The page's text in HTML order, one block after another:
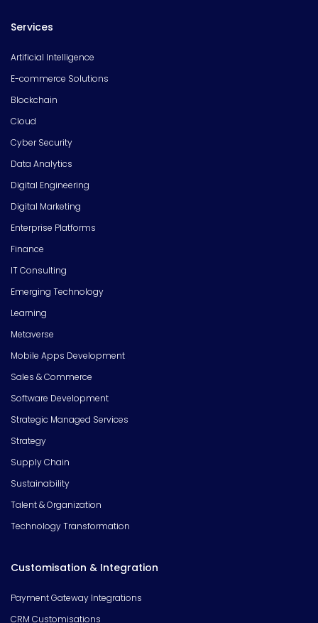
Services
Artificial Intelligence
E-commerce Solutions
Blockchain
Cloud
Cyber Security
Data Analytics
Digital Engineering
Digital Marketing
Enterprise Platforms
Finance
IT Consulting
Emerging Technology
Learning
Metaverse
Mobile Apps Development
Sales & Commerce
Software Development
Strategic Managed Services
Strategy
Supply Chain
Sustainability
Talent & Organization
Technology Transformation
Customisation & Integration
Payment Gateway Integrations
CRM Customisations